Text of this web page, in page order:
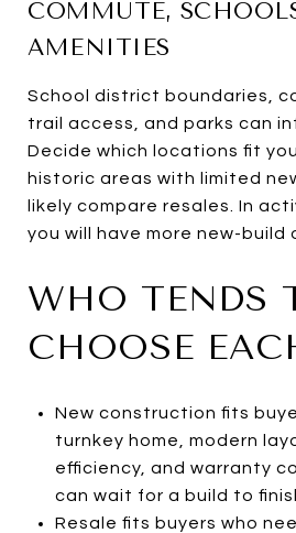
COMMUTE,
AMENITIES
School district boundaries,
trail access, and parks can
Decide which locations fit
historic areas with limited
likely compare resales. In
you will have more new-build
WHO TENDS
CHOOSE
New construction fits
turnkey home, modern
efficiency, and warranty
can wait for a build to
Resale fits buyers who